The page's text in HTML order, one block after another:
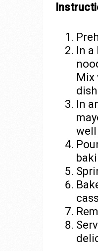
In
Mix
In